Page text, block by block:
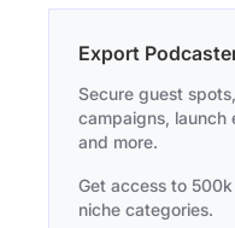
Export
Secure guest
campaigns, launch
and more.
Get access to
niche categories.